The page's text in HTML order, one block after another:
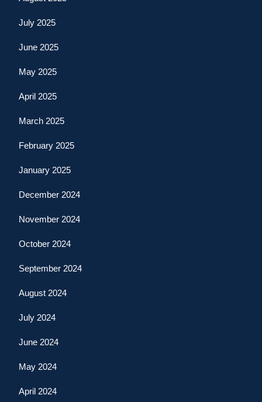
July 2025
June 2025
May 2025
April 2025
March 2025
February 2025
January 2025
December 2024
November 2024
October 2024
September 2024
August 2024
July 2024
June 2024
May 2024
April 2024